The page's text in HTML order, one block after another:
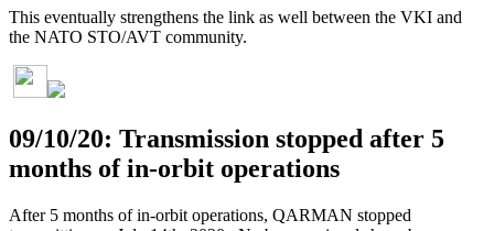
This eventually strengthens the link as well between the VKI and
the NATO STO/AVT community.
09/10/20: Transmission stopped after 5
months of in-orbit operations
After 5 months of in-orbit operations, QARMAN stopped